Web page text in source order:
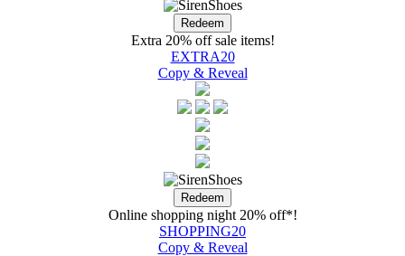
Extra 20% off sale items!
EXTRA20
Copy & Reveal
Online shopping night 20% off*!
SHOPPING20
Copy & Reveal